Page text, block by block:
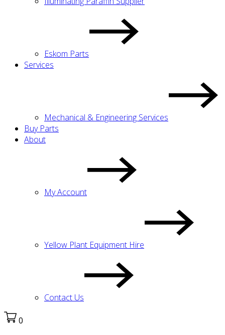
Eskom Parts
Services
Mechanical & Engineering Services
Buy Parts
About
My Account
Yellow Plant Equipment Hire
Contact Us
0